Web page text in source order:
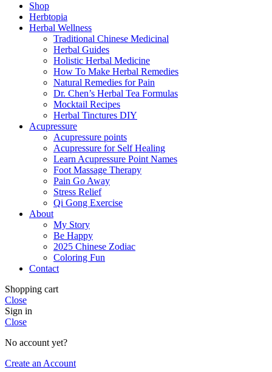
Shop
Herbtopia
Herbal Wellness
Traditional Chinese Medicinal
Herbal Guides
Holistic Herbal Medicine
How To Make Herbal Remedies
Natural Remedies for Pain
Dr. Chen’s Herbal Tea Formulas
Mocktail Recipes
Herbal Tinctures DIY
Acupressure
Acupressure points
Acupressure for Self Healing
Learn Acupressure Point Names
Foot Massage Therapy
Pain Go Away
Stress Relief
Qi Gong Exercise
About
My Story
Be Happy
2025 Chinese Zodiac
Coloring Fun
Contact
Shopping cart
Close
Sign in
Close
No account yet?
Create an Account